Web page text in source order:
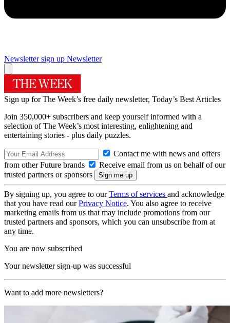
Newsletter sign up Newsletter
Sign up for The Week’s free daily newsletter, Today’s Best Articles
Join 350,000+ subscribers and keep yourself informed with a
selection of The Week’s most interesting, enlightening and
entertaining stories - plus daily puzzles.
Contact me with news and offers
from other Future brands
Receive email from us on behalf of our
trusted partners or sponsors
By signing up, you agree to ourTerms of services and acknowledge
that you have read ourPrivacy Notice. You also agree to receive
marketing emails from us that may include promotions from our
trusted partners and sponsors, which you can unsubscribe from at
any time.
You are now subscribed
Your newsletter sign-up was successful
Want to add more newsletters?